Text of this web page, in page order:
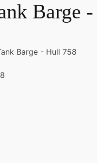
Barge -
Barge - Hull 758